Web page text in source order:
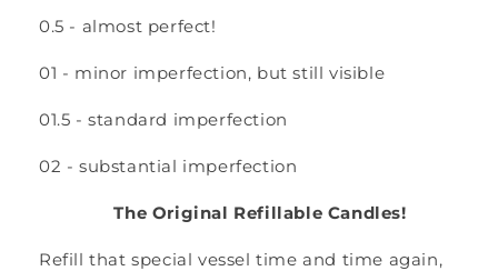
0.5 - almost perfect!
01 - minor imperfection, but still visible
01.5 - standard imperfection
02 - substantial imperfection
The Original Refillable Candles!
Refill that special vessel time and time again,